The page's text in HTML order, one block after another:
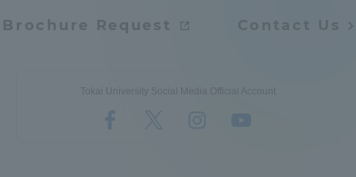
Brochure Request Contact Us
Tokai University Social Media Official Account